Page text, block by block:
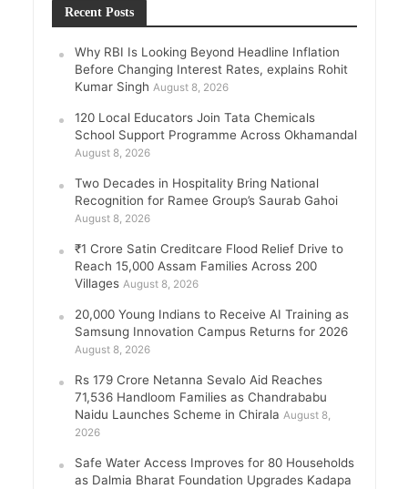
Recent Posts
Why RBI Is Looking Beyond Headline Inflation
Before Changing Interest Rates, explains Rohit
Kumar Singh August 8, 2026
120 Local Educators Join Tata Chemicals
School Support Programme Across Okhamandal
August 8, 2026
Two Decades in Hospitality Bring National
Recognition for Ramee Group’s Saurab Gahoi
August 8, 2026
₹1 Crore Satin Creditcare Flood Relief Drive to
Reach 15,000 Assam Families Across 200
Villages August 8, 2026
20,000 Young Indians to Receive AI Training as
Samsung Innovation Campus Returns for 2026
August 8, 2026
Rs 179 Crore Netanna Sevalo Aid Reaches
71,536 Handloom Families as Chandrababu
Naidu Launches Scheme in Chirala August 8,
2026
Safe Water Access Improves for 80 Households
as Dalmia Bharat Foundation Upgrades Kadapa